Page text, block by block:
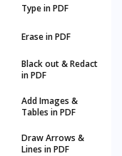
Type in PDF
Erase in PDF
Black out & Redact
in PDF
Add Images &
Tables in PDF
Draw Arrows &
Lines in PDF